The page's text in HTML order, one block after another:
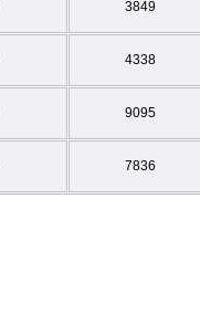
3849
4338
9095
7836